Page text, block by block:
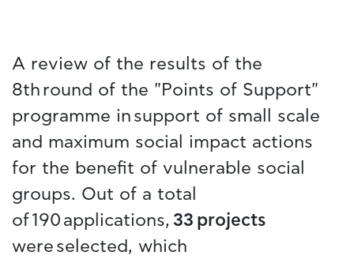
A review of the results of the
8th round of the "Points of Support"
programme in support of small scale
and maximum social impact actions
for the benefit of vulnerable social
groups. Out of a total
of 190 applications, 33 projects
were selected, which